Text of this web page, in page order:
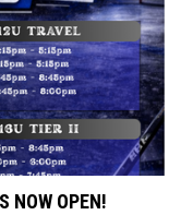
NOW OPEN!